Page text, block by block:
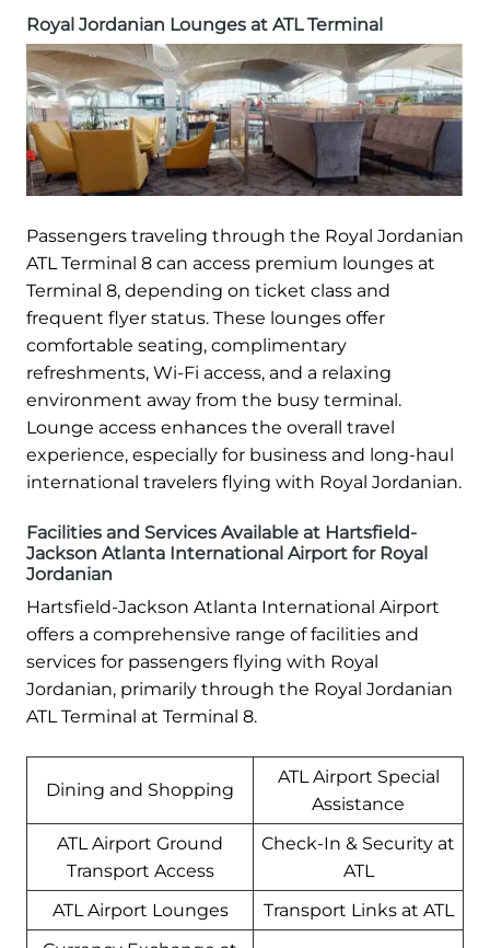
Royal Jordanian Lounges at ATL Terminal
Passengers traveling through the Royal Jordanian
ATL Terminal 8 can access premium lounges at
Terminal 8, depending on ticket class and
frequent flyer status. These lounges offer
comfortable seating, complimentary
refreshments, Wi-Fi access, and a relaxing
environment away from the busy terminal.
Lounge access enhances the overall travel
experience, especially for business and long-haul
international travelers flying with Royal Jordanian.
Facilities and Services Available at Hartsfield-
Jackson Atlanta International Airport for Royal
Jordanian
Hartsfield-Jackson Atlanta International Airport
offers a comprehensive range of facilities and
services for passengers flying with Royal
Jordanian, primarily through the Royal Jordanian
ATL Terminal at Terminal 8.
Dining and Shopping
ATL Airport Special
Assistance
ATL Airport Ground
Transport Access
Check-In & Security at
ATL
ATL Airport Lounges
Transport Links at ATL